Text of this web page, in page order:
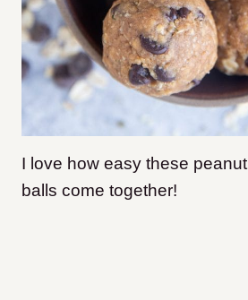
I love how easy these
balls come together!